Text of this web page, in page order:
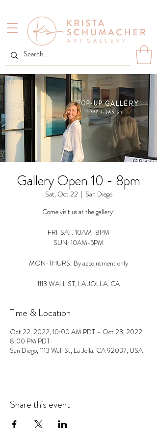
Gallery Open 10 - 8pm
Sat, Oct 22
  |
San Diego
Come visit us at the gallery!
FRI-SAT: 10AM-8PM
SUN: 10AM-5PM
MON-THURS: By appointment only
1113 WALL ST, LA JOLLA, CA
Time & Location
Oct 22, 2022, 10:00 AM PDT – Oct 23, 2022,
8:00 PM PDT
San Diego, 1113 Wall St, La Jolla, CA 92037, USA
Share this event